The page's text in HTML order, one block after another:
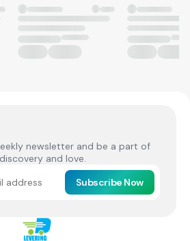
newsletter and be a part of
and love.
Subscribe Now